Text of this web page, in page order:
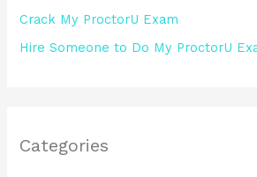
Crack My ProctorU Exam
Hire Someone to Do My ProctorU
Categories